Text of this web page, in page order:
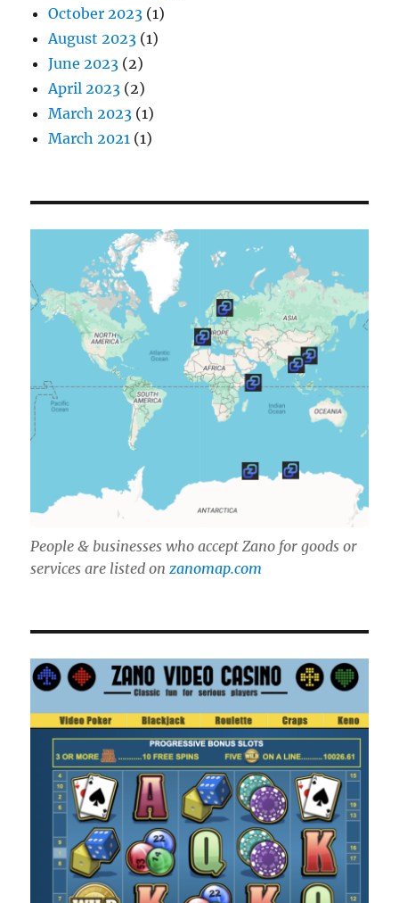
October 2023 (1)
August 2023 (1)
June 2023 (2)
April 2023 (2)
March 2023 (1)
March 2021 (1)
People & businesses who accept Zano for goods or
services are listed on zanomap.com